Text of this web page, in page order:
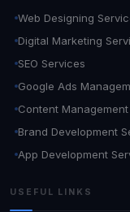
Web Designing
Digital Marketing
SEO Services
Google Ads
Content
Brand Development
App Development
USEFUL LINKS